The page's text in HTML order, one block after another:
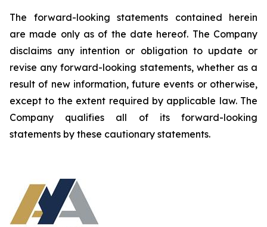
The forward-looking statements contained herein
are made only as of the date hereof. The Company
disclaims any intention or obligation to update or
revise any forward-looking statements, whether as a
result of new information, future events or otherwise,
except to the extent required by applicable law. The
Company qualifies all of its forward-looking
statements by these cautionary statements.